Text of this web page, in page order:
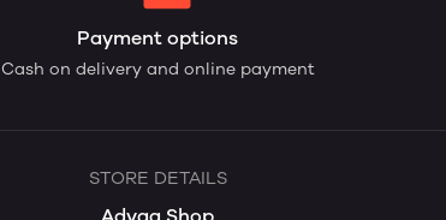
Payment options
Cash on delivery and online payment
STORE DETAILS